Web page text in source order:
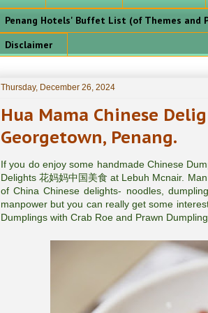
Penang Hotels' Buffet List (of Themes and
Disclaimer
Thursday, December 26, 2024
Hua Mama Chinese
Georgetown, Penang.
If you do enjoy some handmade Chinese
Delights 花妈妈中国美食 at Lebuh Mcnair.
of China Chinese delights- noodles,
manpower but you can really get some
Dumplings with Crab Roe and Prawn